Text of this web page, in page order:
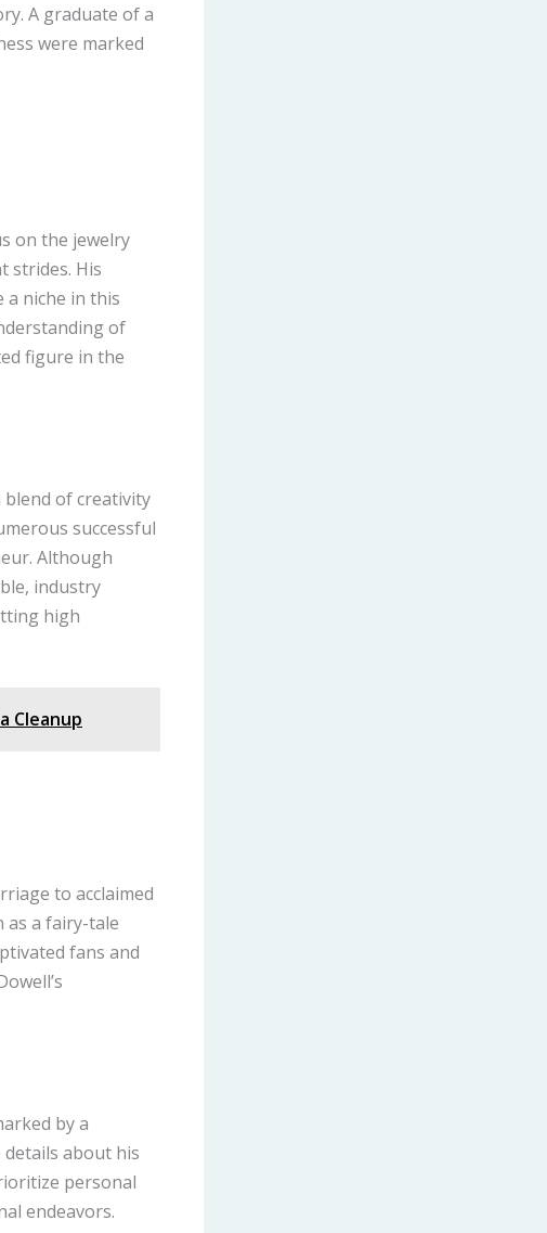
A graduate of a
were marked
on the jewelry
strides. His
niche in this
of
figure in the
blend of creativity
successful
Although
industry
high
Cleanup
to acclaimed
as a fairy-tale
fans and
by a
about his
personal
endeavors.